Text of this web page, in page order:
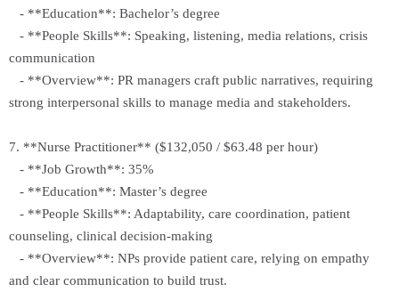
- **Education**: Bachelor’s degree
- **People Skills**: Speaking, listening, media relations, crisis
communication
- **Overview**: PR managers craft public narratives, requiring
strong interpersonal skills to manage media and stakeholders.
7. **Nurse Practitioner** ($132,050 / $63.48 per hour)
- **Job Growth**: 35%
- **Education**: Master’s degree
- **People Skills**: Adaptability, care coordination, patient
counseling, clinical decision-making
- **Overview**: NPs provide patient care, relying on empathy
and clear communication to build trust.